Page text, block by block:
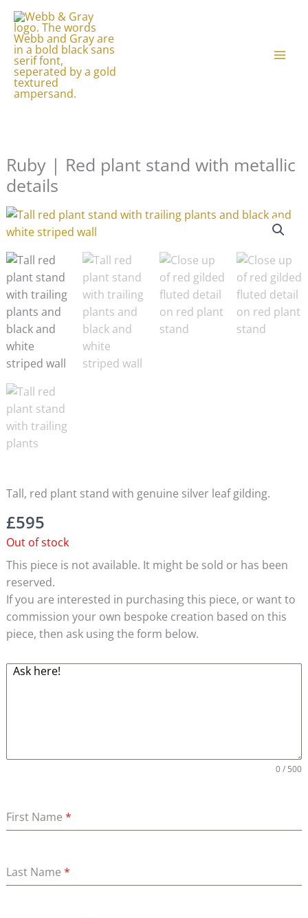
Skip
content
Ruby | Red plant stand with metallic
details
Tall, red plant stand with genuine silver leaf gilding.
£595
Out of stock
This piece is not available. It might be sold or has been
reserved.
If you are interested in purchasing this piece, or want to
commission your own bespoke creation based on this
piece, then ask using the form below.
0 / 500
First Name *
Last Name *